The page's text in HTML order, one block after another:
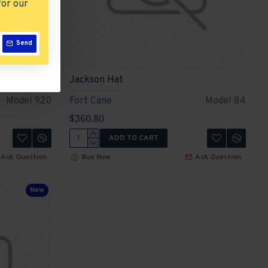
our
Send
Model 920
Ask Question
Fort Cane Model 84
Jackson Hat
$360.80
ADD TO CART
Buy Now
Ask Question
New